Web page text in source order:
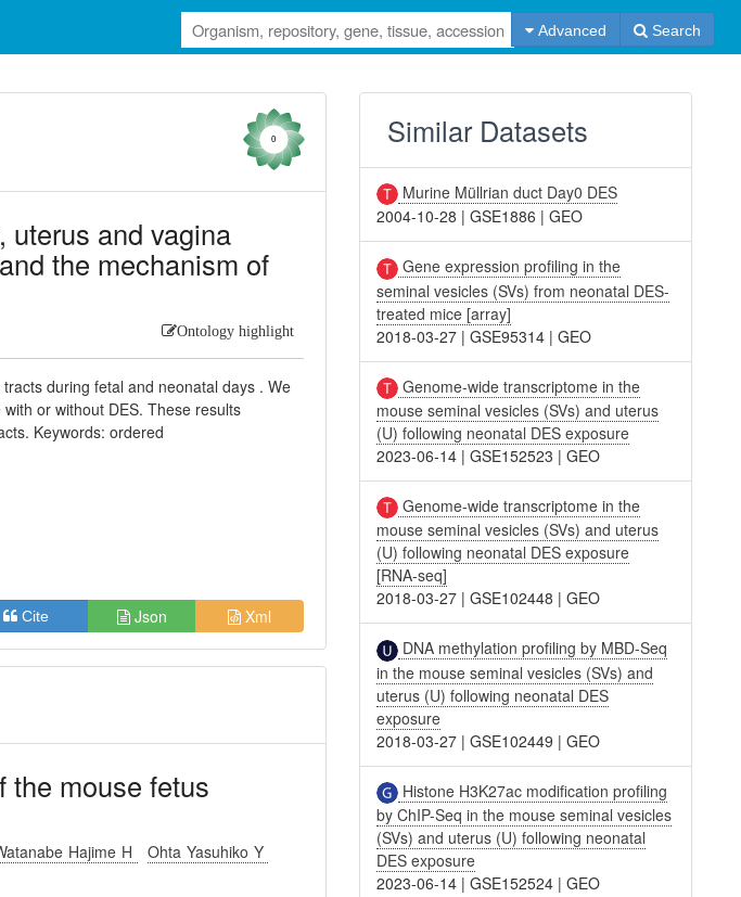
Advanced Search
0
uterus and vagina
the mechanism of
Ontology highlight
during fetal and neonatal days . We
or without DES. These results
Keywords: ordered
Cite Json Xml
the mouse fetus
Hajime H
Ohta Yasuhiko Y
Similar Datasets
Murine Müllrian duct Day0 DES
2004-10-28 |GSE1886 |GEO
Gene expression profiling in the
seminal vesicles (SVs) from neonatal DES-
treated mice [array]
2018-03-27 |GSE95314 |GEO
Genome-wide transcriptome in the
mouse seminal vesicles (SVs) and uterus
(U) following neonatal DES exposure
2023-06-14 |GSE152523 |GEO
Genome-wide transcriptome in the
mouse seminal vesicles (SVs) and uterus
(U) following neonatal DES exposure
[RNA-seq]
2018-03-27 |GSE102448 |GEO
DNA methylation profiling by MBD-Seq
in the mouse seminal vesicles (SVs) and
uterus (U) following neonatal DES
exposure
2018-03-27 |GSE102449 |GEO
Histone H3K27ac modification profiling
by ChIP-Seq in the mouse seminal vesicles
(SVs) and uterus (U) following neonatal
DES exposure
2023-06-14 |GSE152524 |GEO